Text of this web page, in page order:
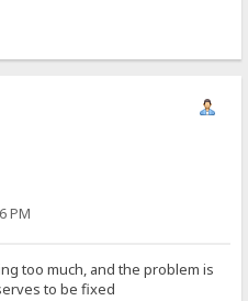
PM
too much, and the problem is
to be fixed